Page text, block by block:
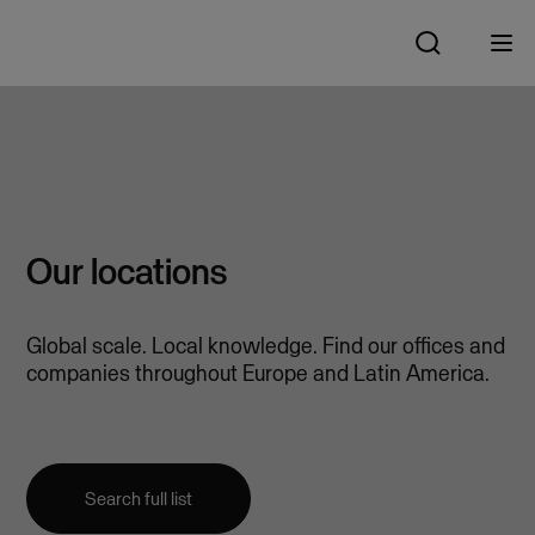
Our locations
Global scale. Local knowledge. Find our offices and
companies throughout Europe and Latin America.
Search full list